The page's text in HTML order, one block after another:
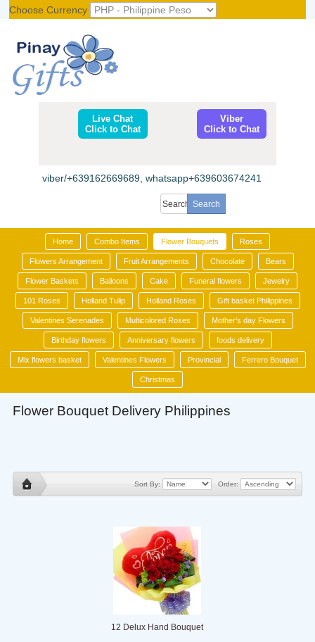
Choose Currency
Live Chat
Click to Chat
Viber
Click to Chat
viber/+639162669689, whatsapp+639603674241
Home Combo Items Flower Bouquets Roses
Flowers Arrangement Fruit Arrangements Chocolate Bears
Flower Baskets Balloons Cake Funeral flowers Jewelry
101 Roses Holland Tulip Holland Roses Gift basket Philippines
Valentines Serenades Multicolored Roses Mother's day Flowers
Birthday flowers Anniversary flowers foods delivery
Mix flowers basket Valentines Flowers Provincial Ferrero Bouquet
Christmas
Flower Bouquet Delivery Philippines
Sort By: Order:
12 Delux Hand Bouquet